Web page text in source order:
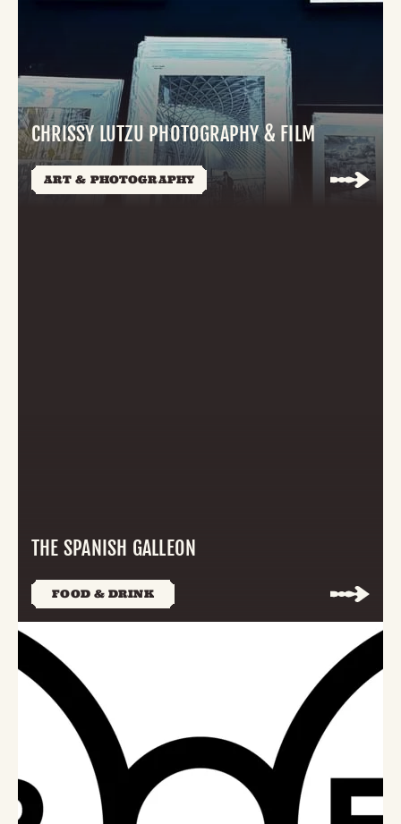
CHRISSY LUTZU PHOTOGRAPHY & FILM
ART & PHOTOGRAPHY
THE SPANISH GALLEON
FOOD & DRINK